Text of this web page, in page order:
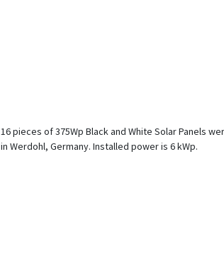
16 pieces of 375Wp Black and White Solar Panels
in Werdohl, Germany. Installed power is 6 kWp.